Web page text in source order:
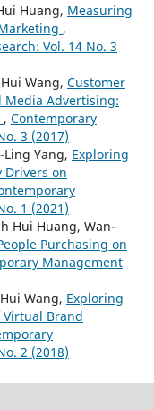
Huang, Measuring
,
Vol. 14 No. 3
Wang, Customer
Media Advertising:
, Contemporary
3 (2017)
Yang, Exploring
Drivers on
1 (2021)
Hui Huang, Wan-
Purchasing on
Management
Wang, Exploring
Brand
2 (2018)